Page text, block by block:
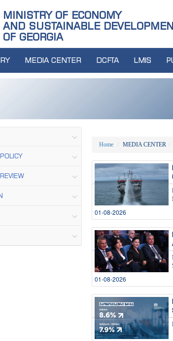
MINISTRY OF ECONOMY
AND SUSTAINABLE
OF GEORGIA
MEDIA CENTER DCFTA LMIS
Home MEDIA CENTER
01-08-2026
01-08-2026